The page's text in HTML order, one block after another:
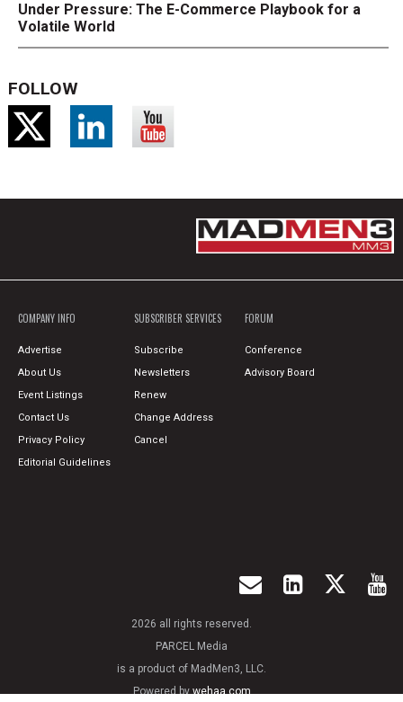
Under Pressure: The E-Commerce Playbook for a
Volatile World
FOLLOW
COMPANY INFO
Advertise
About Us
Event Listings
Contact Us
Privacy Policy
Editorial Guidelines
SUBSCRIBER SERVICES
Subscribe
Newsletters
Renew
Change Address
Cancel
FORUM
Conference
Advisory Board
2026 all rights reserved.
PARCEL Media
is a product of MadMen3, LLC.
Powered by wehaa.com